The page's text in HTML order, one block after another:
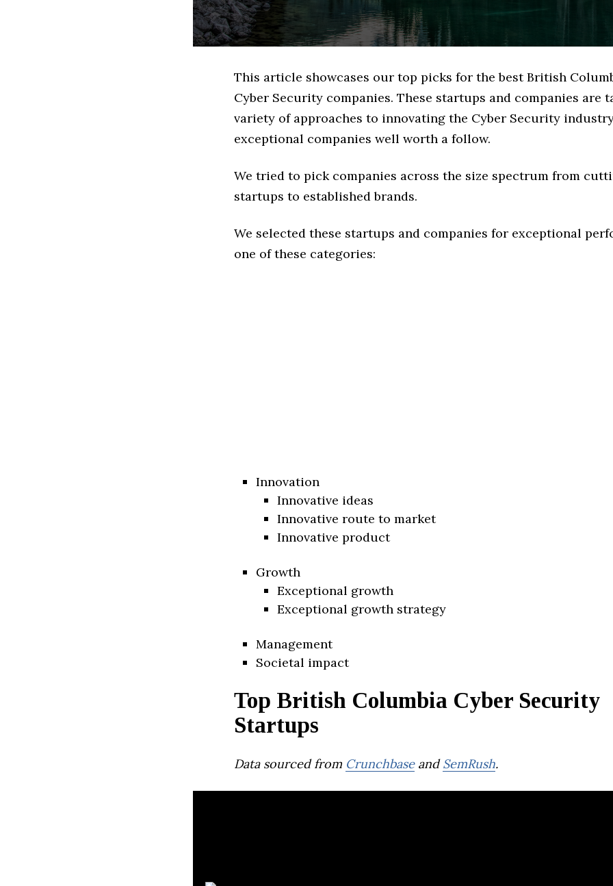
This article showcases our top picks for the best British
Cyber Security companies. These startups and companies are
variety of approaches to innovating the Cyber Security
exceptional companies well worth a follow.
We tried to pick companies across the size spectrum from
startups to established brands.
We selected these startups and companies for exceptional
one of these categories:
Innovation
Innovative ideas
Innovative route to market
Innovative product
Growth
Exceptional growth
Exceptional growth strategy
Management
Societal impact
Top British Columbia Cyber Security
Startups
Data sourced from CrunchbaseandSemRush.